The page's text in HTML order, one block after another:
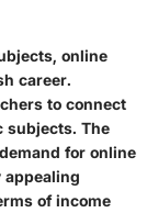
online
career.
to connect
subjects. The
for online
of income